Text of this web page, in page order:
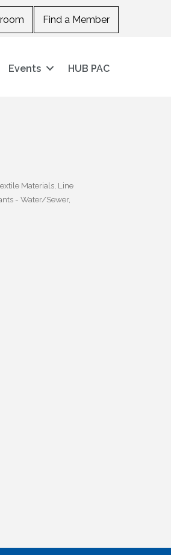
Find a Member
Events HUB PAC
Materials Line
- Water/Sewer